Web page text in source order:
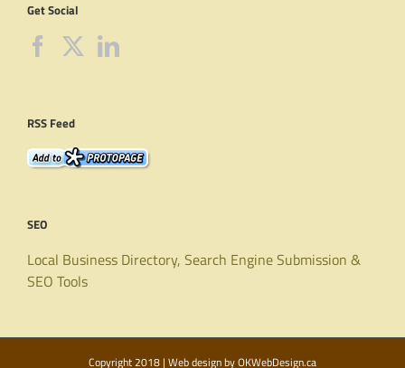
Get Social
RSS Feed
SEO
Local Business Directory, Search Engine Submission &
SEO Tools
Copyright 2018 | Web design byOKWebDesign.ca